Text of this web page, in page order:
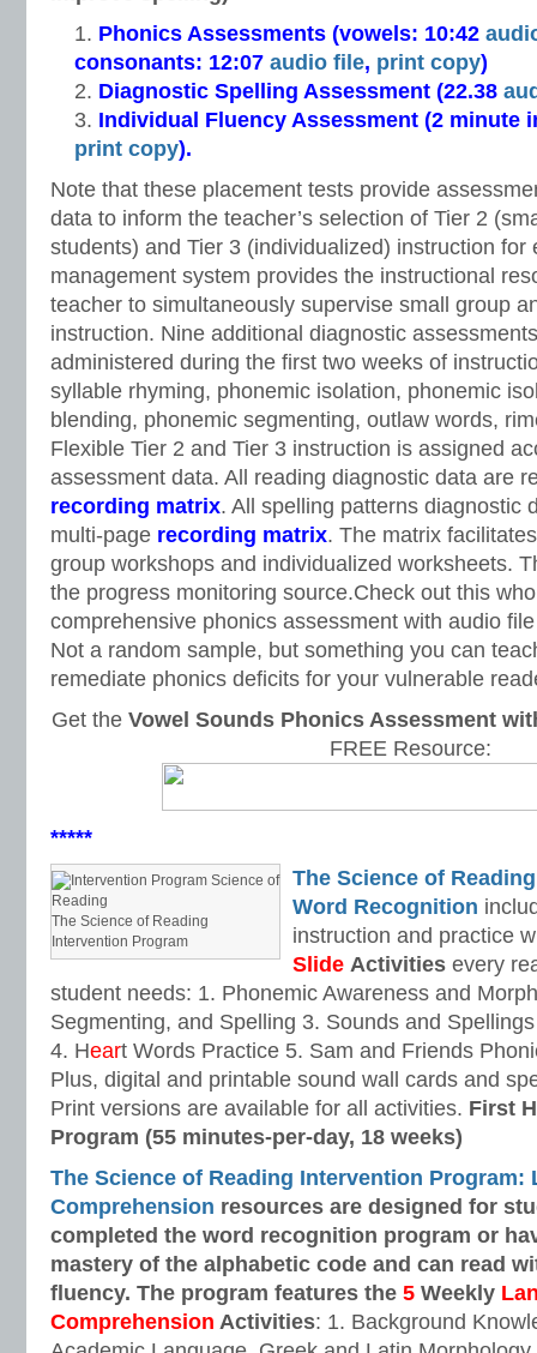
Phonics Assessments (vowels: 10:42
consonants: 12:07 audio file, print copy)
Diagnostic Spelling Assessment (22.38
Individual Fluency Assessment (2 minute
print copy).
Note that these placement tests provide
data to inform the teacher’s selection of Tier 2
students) and Tier 3 (individualized) instruction for
management system provides the instructional
teacher to simultaneously supervise small group
instruction. Nine additional diagnostic
administered during the first two weeks of
syllable rhyming, phonemic isolation, phonemic
blending, phonemic segmenting, outlaw words,
Flexible Tier 2 and Tier 3 instruction is assigned
assessment data. All reading diagnostic data are
recording matrix. All spelling patterns diagnostic
multi-page recording matrix. The matrix
group workshops and individualized worksheets.
the progress monitoring source.Check out this
comprehensive phonics assessment with audio
Not a random sample, but something you can
remediate phonics deficits for your vulnerable
Get the Vowel Sounds Phonics Assessment
FREE Resource:
*****
The Science of Reading
Intervention Program
The Science of
Word Recognition
instruction and practice
Slide Activities every
student needs: 1. Phonemic Awareness and
Segmenting, and Spelling 3. Sounds and
4. Heart Words Practice 5. Sam and Friends
Plus, digital and printable sound wall cards and
Print versions are available for all activities. First
Program (55 minutes-per-day, 18 weeks)
The Science of Reading Intervention Program:
Comprehension resources are designed for
completed the word recognition program or
mastery of the alphabetic code and can read
fluency. The program features the 5 Weekly
Comprehension Activities: 1. Background